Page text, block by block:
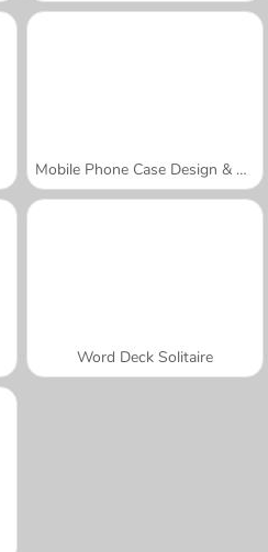
Mobile Phone Case Design & DIY
Word Deck Solitaire